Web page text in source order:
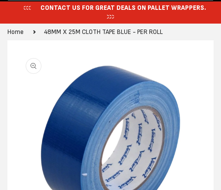
CONTACT US FOR GREAT DEALS ON PALLET WRAPPERS.
Home 48MM X 25M CLOTH TAPE BLUE - PER ROLL
information